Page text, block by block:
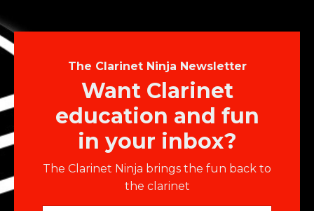
The Clarinet Ninja Newsletter
Want Clarinet
education and fun
in your inbox?
The Clarinet Ninja brings the fun back to
the clarinet